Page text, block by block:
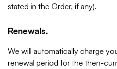
stated in the Order, if any).
Renewals.
We will automatically charge
renewal period for the then-